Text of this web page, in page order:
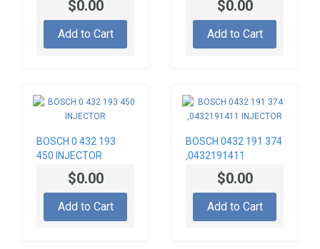
INJECTORS
$0.00
Add to Cart
0414401106 FUEL
$0.00
Add to Cart
BOSCH 0 432 193
450 INJECTOR
$0.00
Add to Cart
BOSCH 0432 191 374
,0432191411
INJECTOR$0.00
Add to Cart